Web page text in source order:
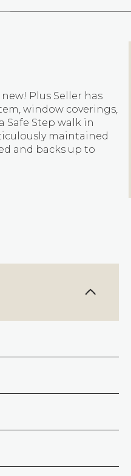
Plus Seller has
window coverings,
Safe Step walk in
maintained
and backs up to